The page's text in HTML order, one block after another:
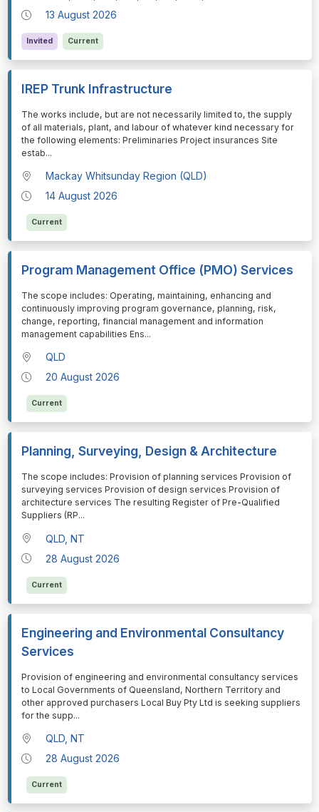
13 August 2026
Invited Current
IREP Trunk Infrastructure
⁠⁠⁠The works include, but are not necessarily limited to, the supply
of all materials, plant, and labour of whatever kind necessary for
the following elements: Preliminaries Project insurances Site
estab...
Mackay Whitsunday Region (QLD)
14 August 2026
Current
Program Management Office (PMO) Services
⁠⁠⁠The scope includes: Operating, maintaining, enhancing and
continuously improving program governance, planning, risk,
change, reporting, financial management and information
management capabilities Ens...
QLD
20 August 2026
Current
Planning, Surveying, Design & Architecture
⁠⁠⁠The scope includes: Provision of planning services Provision of
surveying services Provision of design services Provision of
architecture services The resulting Register of Pre-Qualified
Suppliers (RP...
QLD, NT
28 August 2026
Current
Engineering and Environmental Consultancy
Services
⁠⁠⁠Provision of engineering and environmental consultancy services
to Local Governments of Queensland, Northern Territory and
other approved purchasers Local Buy Pty Ltd is seeking suppliers
for the supp...
QLD, NT
28 August 2026
Current